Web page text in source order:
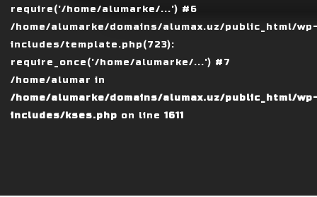
require('/home/alumarke/...') #6
/home/alumarke/domains/alumax.uz/public_html/
includes/template.php(723):
require_once('/home/alumarke/...') #7
/home/alumar in
/home/alumarke/domains/alumax.uz/public_html/
includes/kses.php on line 1611